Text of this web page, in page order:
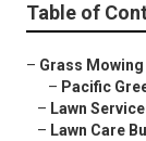
Table of
– Grass
– Pacific
– Lawn
– Lawn Care